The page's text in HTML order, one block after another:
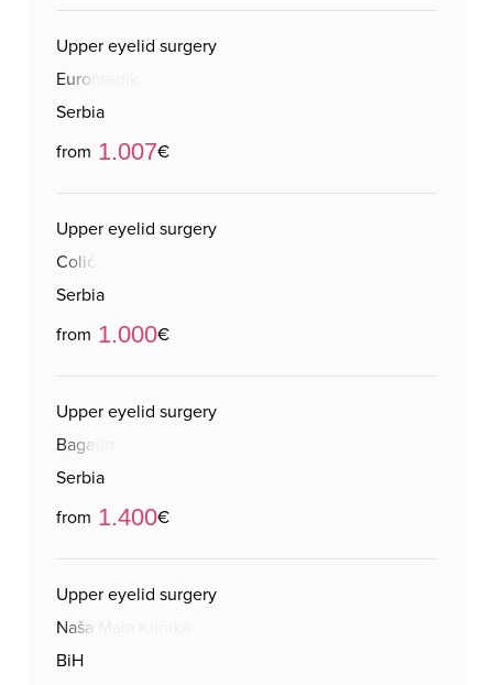
Upper eyelid surgery
Euromedik
Serbia
from 1.007€
Upper eyelid surgery
Colić
Serbia
from 1.000€
Upper eyelid surgery
Bagatin
Serbia
from 1.400€
Upper eyelid surgery
Naša Mala Klinika
BiH